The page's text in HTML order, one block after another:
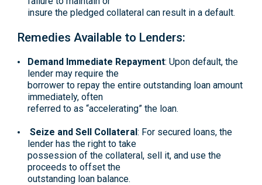
insure the pledged collateral can result in a default.
Remedies Available to Lenders:
Demand Immediate Repayment: Upon default, the
lender may require the
borrower to repay the entire outstanding loan amount
immediately, often
referred to as “accelerating” the loan.
Seize and Sell Collateral: For secured loans, the
lender has the right to take
possession of the collateral, sell it, and use the
proceeds to offset the
outstanding loan balance.